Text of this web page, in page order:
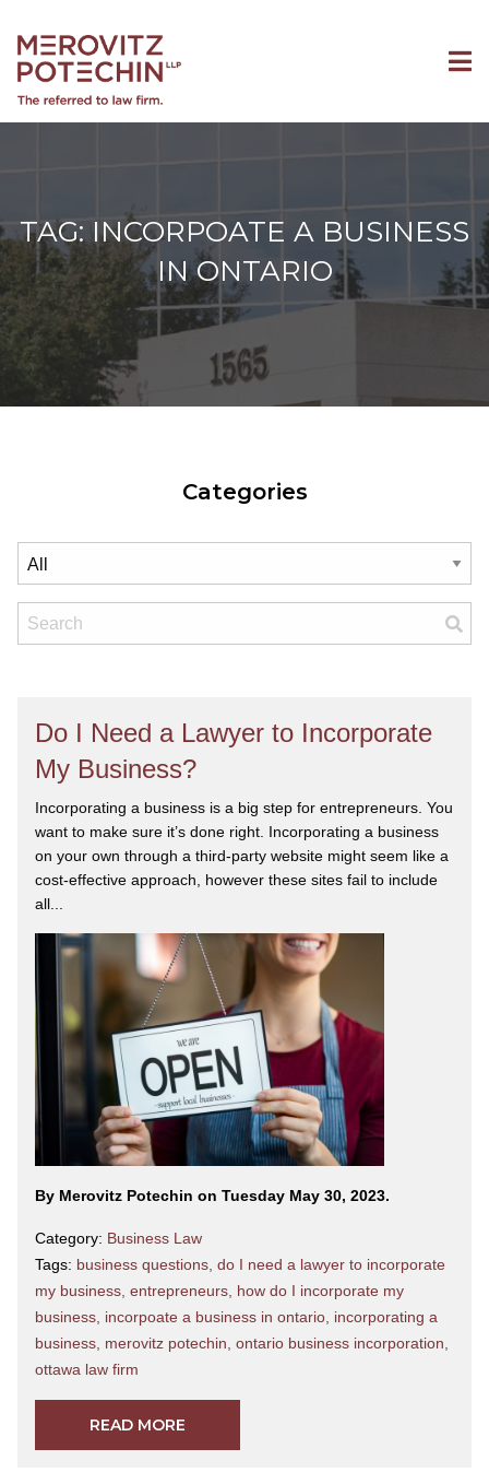
TAG: INCORPOATE A BUSINESS
IN ONTARIO
Categories
Do I Need a Lawyer to Incorporate
My Business?
Incorporating a business is a big step for entrepreneurs. You
want to make sure it’s done right. Incorporating a business
on your own through a third-party website might seem like a
cost-effective approach, however these sites fail to include
all...
By Merovitz Potechin on Tuesday May 30, 2023.
Category: Business Law
Tags: business questions, do I need a lawyer to incorporate
my business, entrepreneurs, how do I incorporate my
business, incorpoate a business in ontario, incorporating a
business, merovitz potechin, ontario business incorporation,
ottawa law firm
READ MORE